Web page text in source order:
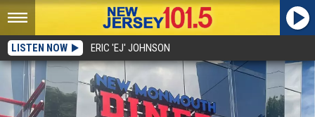
LISTEN NOW ERIC 'EJ' JOHNSON